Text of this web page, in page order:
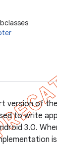
version of
to write
3.0.